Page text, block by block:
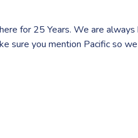
for 25 Years. We are
sure you mention Pacific so